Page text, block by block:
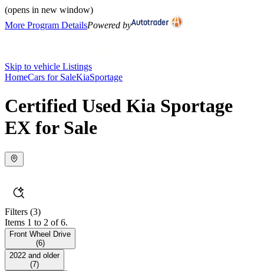
(opens in new window)
More Program DetailsPowered by
Skip to vehicle Listings
HomeCars for SaleKiaSportage
Certified Used Kia Sportage
EX for Sale
Filters (3)
Items 1 to 2 of 6.
Front Wheel Drive
(6)
2022 and older
(7)